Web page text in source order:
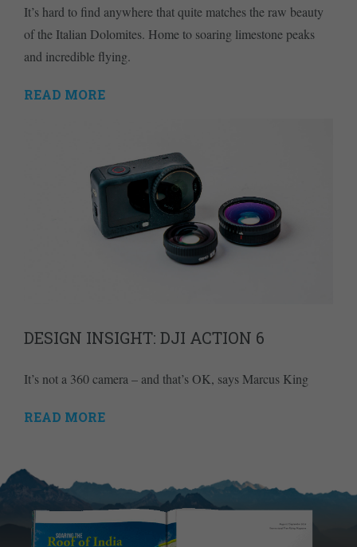
It’s hard to find anywhere that quite matches the raw beauty
of the Italian Dolomites. Home to soaring limestone peaks
and incredible flying.
READ MORE
DESIGN INSIGHT: DJI ACTION 6
It’s not a 360 camera – and that’s OK, says Marcus King
READ MORE